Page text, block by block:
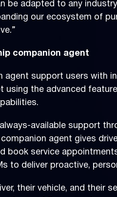
be adapted to any
our ecosystem of
companion agent
agent support users with
using the advanced
available support
agent gives
book service
to deliver proactive,
their vehicle, and their